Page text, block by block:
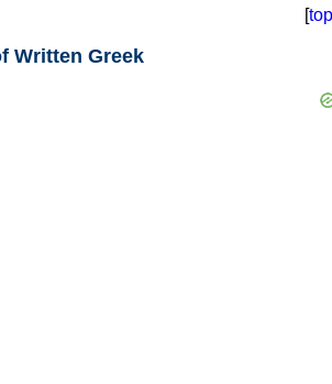
[top
Written Greek